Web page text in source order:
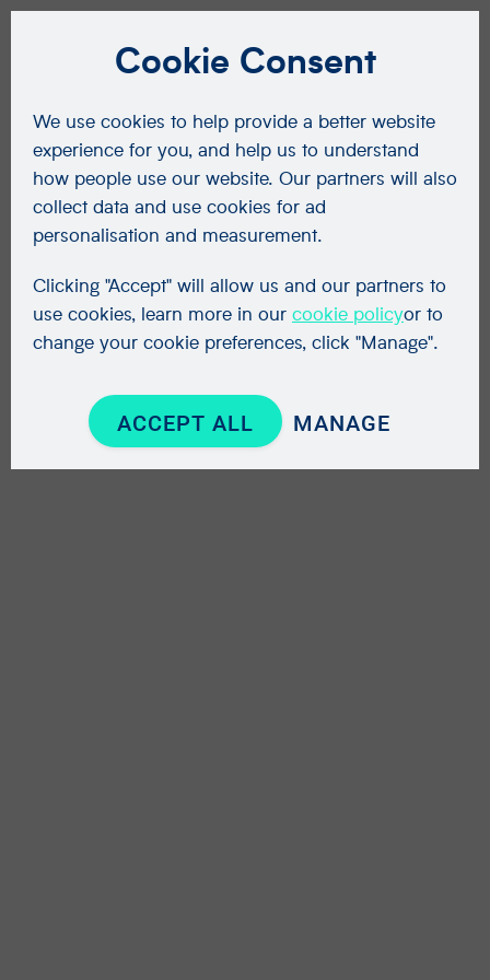
Cookie Consent
We use cookies to help provide a better website
experience for you, and help us to understand
how people use our website. Our partners will also
collect data and use cookies for ad
personalisation and measurement.
Clicking "Accept" will allow us and our partners to
use cookies, learn more in our cookie policyor to
change your cookie preferences, click "Manage".
ACCEPT ALL MANAGE